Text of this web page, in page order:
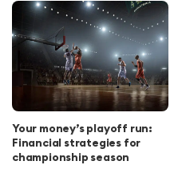
Your money’s playoff run:
Financial strategies for
championship season